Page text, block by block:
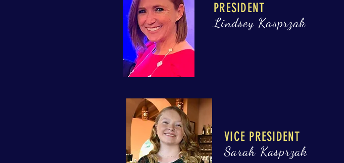
PRESIDENT
Lindsey Kasprzak
VICE PRESIDENT
Sarah Kasprzak